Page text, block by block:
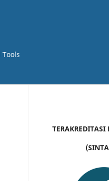
TERAKREDITASI